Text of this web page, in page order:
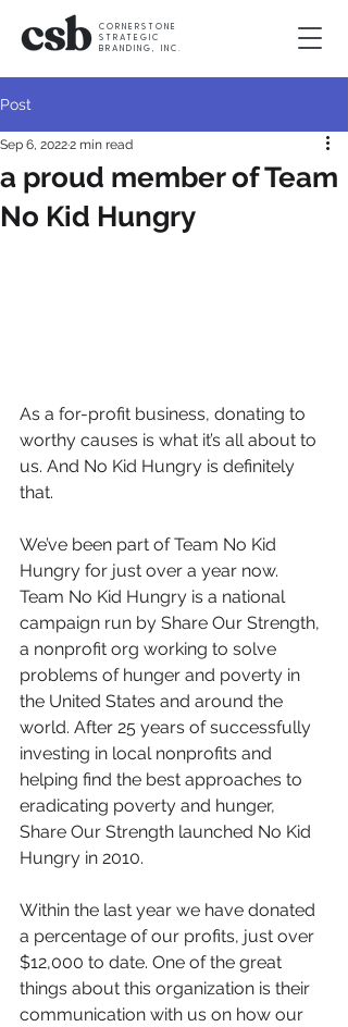
CORNERSTONE
STRATEGIC
BRANDING, INC.
Post
a proud member of Team
No Kid Hungry
Sep 6, 20222 min read
As a for-profit business, donating to
worthy causes is what it’s all about to
us. And No Kid Hungry is definitely
that.
We’ve been part of Team No Kid
Hungry for just over a year now.
Team No Kid Hungry is a national
campaign run by Share Our Strength,
a nonprofit org working to solve
problems of hunger and poverty in
the United States and around the
world. After 25 years of successfully
investing in local nonprofits and
helping find the best approaches to
eradicating poverty and hunger,
Share Our Strength launched No Kid
Hungry in 2010.
Within the last year we have donated
a percentage of our profits, just over
$12,000 to date. One of the great
things about this organization is their
communication with us on how our